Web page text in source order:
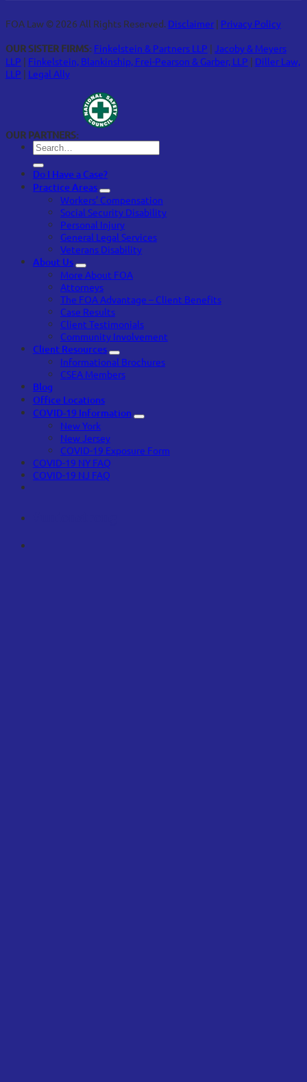
FOA Law © 2026 All Rights Reserved. Disclaimer | Privacy Policy
OUR SISTER FIRMS: Finkelstein & Partners LLP | Jacoby & Meyers
LLP | Finkelstein, Blankinship, Frei-Pearson & Garber, LLP | Diller Law,
LLP | Legal Ally
OUR PARTNERS:
Do I Have a Case?
Practice Areas
Workers’ Compensation
Social Security Disability
Personal Injury
General Legal Services
Veterans Disability
About Us
More About FOA
Attorneys
The FOA Advantage – Client Benefits
Case Results
Client Testimonials
Community Involvement
Client Resources
Informational Brochures
CSEA Members
Blog
Office Locations
COVID-19 Information
New York
New Jersey
COVID-19 Exposure Form
COVID-19 NY FAQ
COVID-19 NJ FAQ